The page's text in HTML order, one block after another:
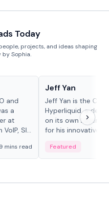
Today
projects, and ideas shaping
Sophia.
and
a
at
SIP
9 mins read
Jeff Yan
Jeff Yan is the
Hyperliquid, a
on its own Layer-1
for his innovative
Featured